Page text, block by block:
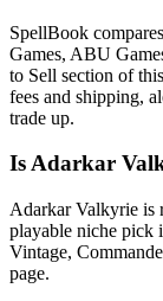
SpellBook
Games, ABU
to Sell section of
fees and shipping,
trade up.
Is Adarkar
Adarkar Valkyrie is
playable niche pick
Vintage,
page.